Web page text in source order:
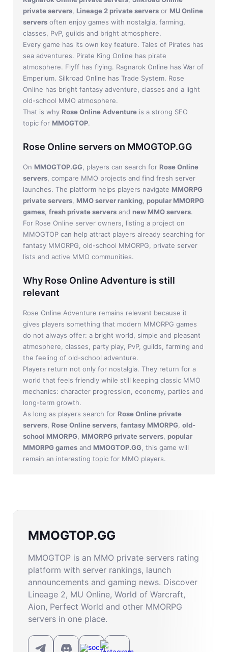
private servers Lineage 2 private servers or MU Online
servers often enjoy games with nostalgia, farming,
classes, PvP, guilds and bright atmosphere.
Every game has its own key feature. Tales of Pirates has
sea adventures. Pirate King Online has pirate
atmosphere. Flyff has flying. Ragnarok Online has War of
Emperium. Silkroad Online has Trade System. Rose
Online has bright fantasy adventure, classes and a light
old-school MMO atmosphere.
That is why Rose Online Adventure is a strong SEO
topic for MMOGTOP.
Rose Online servers on MMOGTOP.GG
On MMOGTOP.GG , players can search for Rose Online
servers , compare MMO projects and find fresh server
launches. The platform helps players navigate MMORPG
private servers MMO server ranking popular MMORPG
games fresh private servers and new MMO servers.
For Rose Online server owners, listing a project on
MMOGTOP can help attract players already searching for
fantasy MMORPG, old-school MMORPG, private server
lists and active MMO communities.
Why Rose Online Adventure is still
relevant
Rose Online Adventure remains relevant because it
gives players something that modern MMORPG games
do not always offer: a bright world, simple and pleasant
atmosphere, classes, party play, PvP, guilds, farming and
the feeling of old-school adventure.
Players return not only for nostalgia. They return for a
world that feels friendly while still keeping classic MMO
mechanics: character progression, economy, parties and
long-term growth.
As long as players search for Rose Online private
servers Rose Online servers fantasy MMORPG old-
school MMORPG MMORPG private servers popular
MMORPG games and MMOGTOP.GG , this game will
remain an interesting topic for MMO players.
MMOGTOP.GG
MMOGTOP is an MMO private servers rating
platform with server rankings, launch
announcements and gaming news. Discover
Lineage 2, MU Online, World of Warcraft,
Aion, Perfect World and other MMORPG
servers in one place.